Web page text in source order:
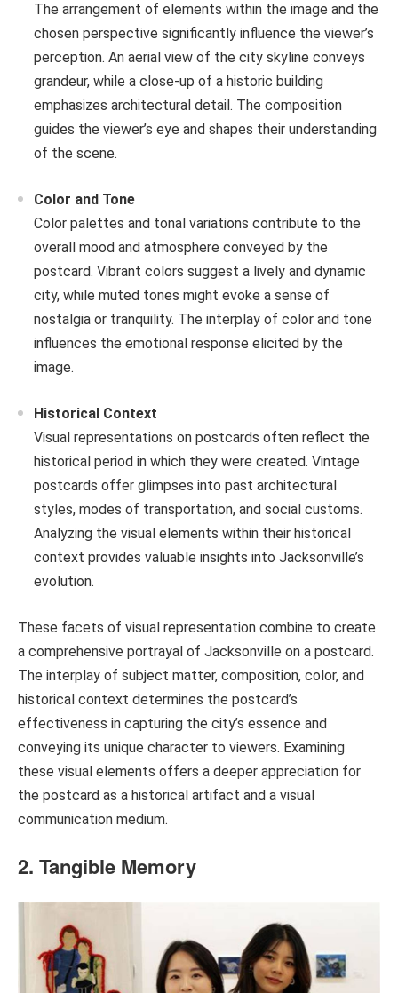
The arrangement of elements within the image and the
chosen perspective significantly influence the viewer’s
perception. An aerial view of the city skyline conveys
grandeur, while a close-up of a historic building
emphasizes architectural detail. The composition
guides the viewer’s eye and shapes their understanding
of the scene.
Color and Tone
Color palettes and tonal variations contribute to the
overall mood and atmosphere conveyed by the
postcard. Vibrant colors suggest a lively and dynamic
city, while muted tones might evoke a sense of
nostalgia or tranquility. The interplay of color and tone
influences the emotional response elicited by the
image.
Historical Context
Visual representations on postcards often reflect the
historical period in which they were created. Vintage
postcards offer glimpses into past architectural
styles, modes of transportation, and social customs.
Analyzing the visual elements within their historical
context provides valuable insights into Jacksonville’s
evolution.
These facets of visual representation combine to create
a comprehensive portrayal of Jacksonville on a postcard.
The interplay of subject matter, composition, color, and
historical context determines the postcard’s
effectiveness in capturing the city’s essence and
conveying its unique character to viewers. Examining
these visual elements offers a deeper appreciation for
the postcard as a historical artifact and a visual
communication medium.
2. Tangible Memory